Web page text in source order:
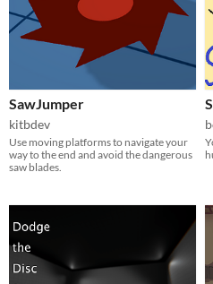
SawJumper
kitbdev
Use moving platforms to navigate your
way to the end and avoid the dangerous
saw blades.